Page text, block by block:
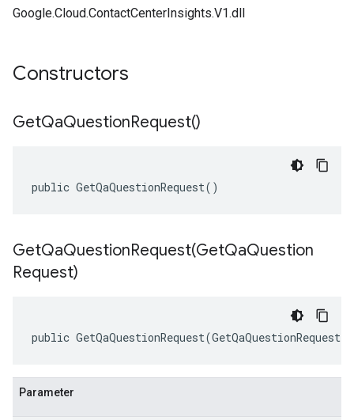
Google.Cloud.ContactCenterInsights.V1.dll
Constructors
GetQaQuestionRequest()
public GetQaQuestionRequest()
GetQaQuestionRequest(GetQaQuestion
Request)
public GetQaQuestionRequest(GetQaQuestionRequest
Parameter